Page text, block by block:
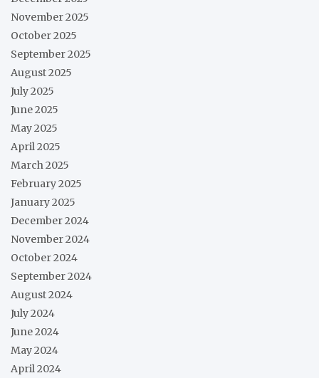
November 2025
October 2025
September 2025
August 2025
July 2025
June 2025
May 2025
April 2025
March 2025
February 2025
January 2025
December 2024
November 2024
October 2024
September 2024
August 2024
July 2024
June 2024
May 2024
April 2024